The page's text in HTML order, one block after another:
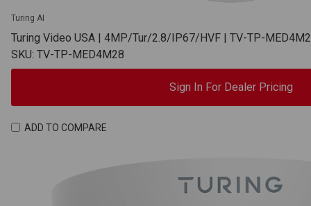
Turing AI
Turing Video USA | 4MP/Tur/2.8/IP67/HVF | TV-TP-
SKU: TV-TP-MED4M28
Sign In For Dealer Pricing
ADD TO COMPARE